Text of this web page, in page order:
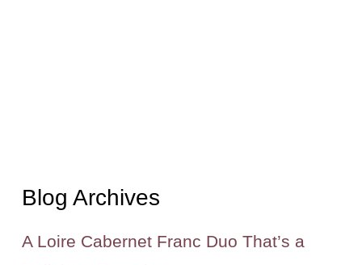
Blog Archives
A Loire Cabernet Franc Duo That’s a